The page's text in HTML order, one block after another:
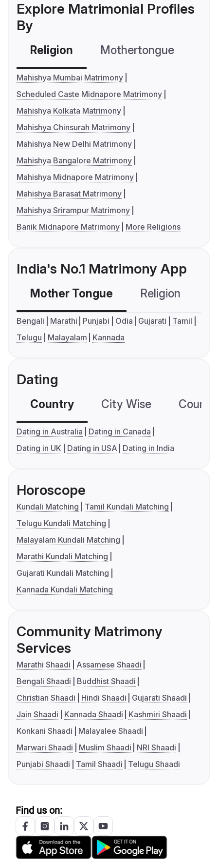
Explore Matrimonial Profiles
By
Religion Mothertongue
Mahishya Mumbai Matrimony
Scheduled Caste Midnapore Matrimony
Mahishya Kolkata Matrimony
Mahishya Chinsurah Matrimony
Mahishya New Delhi Matrimony
Mahishya Bangalore Matrimony
Mahishya Midnapore Matrimony
Mahishya Barasat Matrimony
Mahishya Srirampur Matrimony
Banik Midnapore Matrimony
More Religions
India's No.1 Matrimony App
Mother Tongue Religion
Bengali Marathi Punjabi Odia Gujarati
Tamil
Telugu
Malayalam Kannada
Dating
Country City Wise
Dating in Australia
Dating in Canada
Dating in UK
Dating in USA Dating in India
Horoscope
Kundali Matching
Tamil Kundali Matching
Telugu Kundali Matching
Malayalam Kundali Matching
Marathi Kundali Matching
Gujarati Kundali Matching
Kannada Kundali Matching
Community Matrimony
Services
Marathi Shaadi
Assamese Shaadi
Bengali Shaadi
Buddhist Shaadi
Christian Shaadi
Hindi Shaadi
Gujarati Shaadi
Jain Shaadi
Kannada Shaadi
Kashmiri Shaadi
Konkani Shaadi
Malayalee Shaadi
Marwari Shaadi
Muslim Shaadi
NRI Shaadi
Punjabi Shaadi
Tamil Shaadi Telugu Shaadi
Find us on: